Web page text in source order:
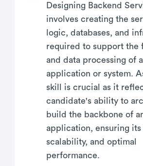
Designing Backend
involves creating the
logic, databases, and
required to support the
and data processing of
application or system.
skill is crucial as it
candidate's ability to
build the backbone of
application, ensuring
scalability, and optimal
performance.